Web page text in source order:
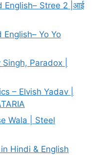
English– Stree 2 |आई
English– Yo Yo
Paradox |
– Elvish Yadav |
Wala | Steel
Hindi & English